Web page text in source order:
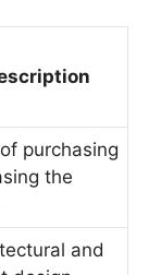
purchasing
the
and